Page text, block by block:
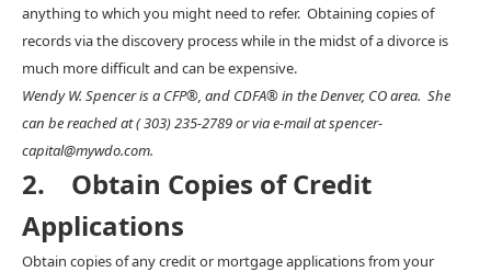
anything to which you might need to refer. Obtaining copies of
records via the discovery process while in the midst of a divorce is
much more difficult and can be expensive.
Wendy W. Spencer is a CFP®, and CDFA® in the Denver, CO area. She
can be reached at ( 303) 235-2789 or via e-mail at spencer-
capital@mywdo.com.
2. Obtain Copies of Credit
Applications
Obtain copies of any credit or mortgage applications from your